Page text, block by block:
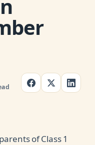
of Class 1